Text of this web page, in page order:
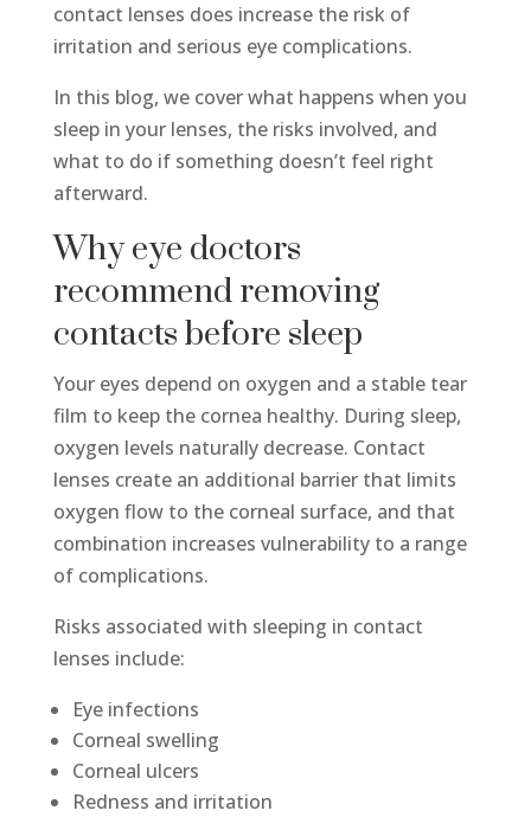
contact lenses does increase the risk of
irritation and serious eye complications.
In this blog, we cover what happens when you
sleep in your lenses, the risks involved, and
what to do if something doesn’t feel right
afterward.
Why eye doctors
recommend removing
contacts before sleep
Your eyes depend on oxygen and a stable tear
film to keep the cornea healthy. During sleep,
oxygen levels naturally decrease. Contact
lenses create an additional barrier that limits
oxygen flow to the corneal surface, and that
combination increases vulnerability to a range
of complications.
Risks associated with sleeping in contact
lenses include:
Eye infections
Corneal swelling
Corneal ulcers
Redness and irritation